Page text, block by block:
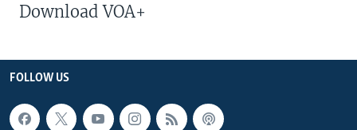
Download VOA+
FOLLOW US